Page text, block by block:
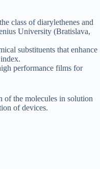
class of diarylethenes and
University (Bratislava,
substituents that enhance
performance films for
of the molecules in solution
of devices.